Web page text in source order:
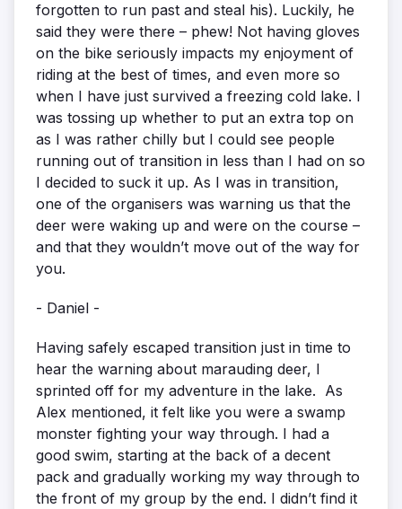
forgotten to run past and steal his). Luckily, he
said they were there – phew! Not having gloves
on the bike seriously impacts my enjoyment of
riding at the best of times, and even more so
when I have just survived a freezing cold lake. I
was tossing up whether to put an extra top on
as I was rather chilly but I could see people
running out of transition in less than I had on so
I decided to suck it up. As I was in transition,
one of the organisers was warning us that the
deer were waking up and were on the course –
and that they wouldn’t move out of the way for
you.
- Daniel -
Having safely escaped transition just in time to
hear the warning about marauding deer, I
sprinted off for my adventure in the lake. As
Alex mentioned, it felt like you were a swamp
monster fighting your way through. I had a
good swim, starting at the back of a decent
pack and gradually working my way through to
the front of my group by the end. I didn’t find it